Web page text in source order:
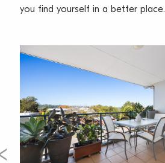
you find yourself in a better place.